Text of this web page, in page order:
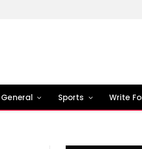
General Sports Write